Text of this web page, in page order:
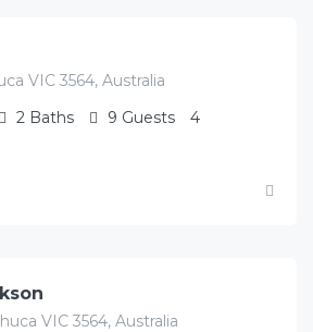
VIC 3564, Australia
2 Baths 9 Guests
4
VIC 3564, Australia